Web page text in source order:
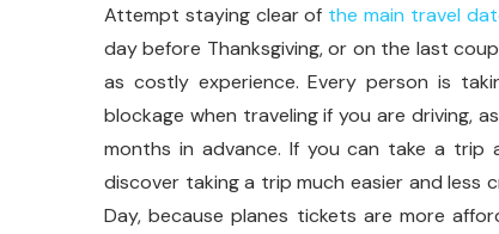
Attempt staying clear of the main travel
day before Thanksgiving, or on the last
as costly experience. Every person is
blockage when traveling if you are driving,
months in advance. If you can take a trip
discover taking a trip much easier and less
Day, because planes tickets are more